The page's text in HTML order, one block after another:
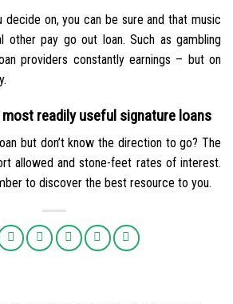
on, you can be sure and that music
other pay go out loan. Such as gambling
providers constantly earnings – but on
most readily useful signature loans
but don’t know the direction to go? The
allowed and stone-feet rates of interest.
to discover the best resource to you.